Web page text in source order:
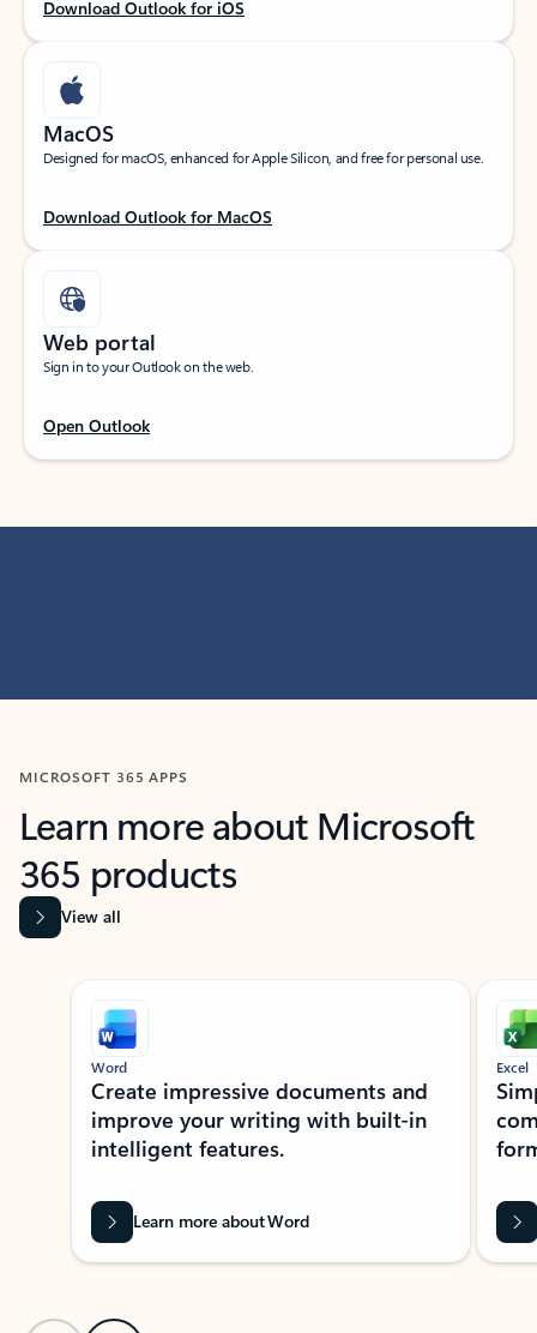
Download Outlook for iOS
MacOS
Designed for macOS, enhanced for Apple Silicon, and free for personal use.
Download Outlook for MacOS
Web portal
Sign in to your Outlook on the web.
Open Outlook
MICROSOFT 365 APPS
Learn more about Microsoft
365 products
View all
Showing slide 1 of 9
Word
Create impressive documents and
improve your writing with built-in
intelligent features.
Learn more about Word
Excel